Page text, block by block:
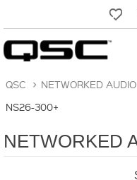
QSC > NETWORKED AUDIO
NS26-300+
NETWORKED